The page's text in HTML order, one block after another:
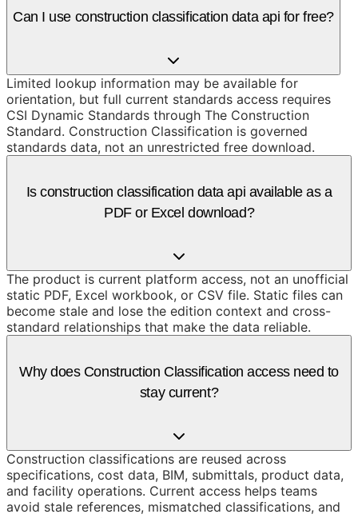
Can I use construction classification data api for free?
Limited lookup information may be available for
orientation, but full current standards access requires
CSI Dynamic Standards through The Construction
Standard. Construction Classification is governed
standards data, not an unrestricted free download.
Is construction classification data api available as a
PDF or Excel download?
The product is current platform access, not an unofficial
static PDF, Excel workbook, or CSV file. Static files can
become stale and lose the edition context and cross-
standard relationships that make the data reliable.
Why does Construction Classification access need to
stay current?
Construction classifications are reused across
specifications, cost data, BIM, submittals, product data,
and facility operations. Current access helps teams
avoid stale references, mismatched classifications, and